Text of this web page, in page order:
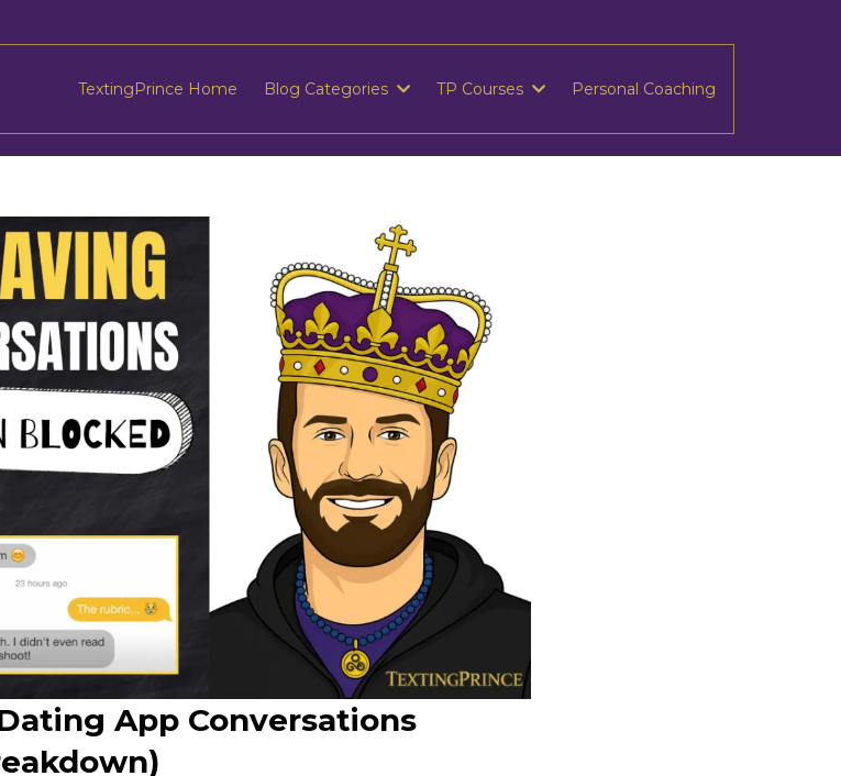
TextingPrince Home Blog Categories TP Courses Personal Coaching
App Conversations